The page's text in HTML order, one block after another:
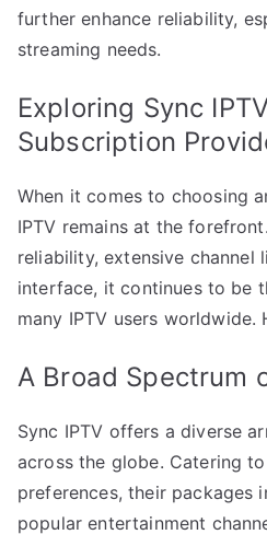
further enhance reliability,
streaming needs.
Exploring Sync
Subscription
When it comes to choosing
IPTV remains at the
reliability, extensive channel
interface, it continues to be
many IPTV users worldwide.
A Broad Spectrum
Sync IPTV offers a diverse
across the globe. Catering
preferences, their packages
popular entertainment